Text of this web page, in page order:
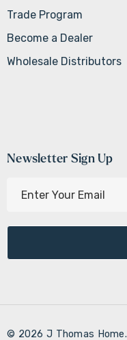
Trade Program
Become a Dealer
Wholesale Distributors
Newsletter Sign Up
l
d
© 2026 J Thomas Home.